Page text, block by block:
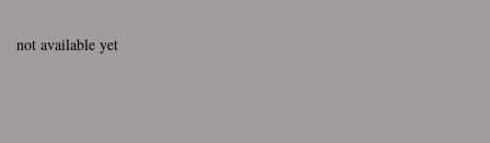
not available yet